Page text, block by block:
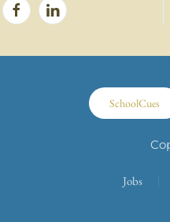
SchoolCues
Jobs